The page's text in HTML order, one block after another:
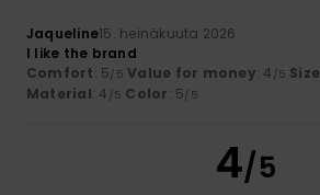
Jaqueline15. heinäkuuta 2026
I like the brand
Comfort: 5/5 Value for money: 4 /5 Size
Material: 4 /5 Color: 5/5
4/5